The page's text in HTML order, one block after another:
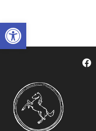
Open toolbar